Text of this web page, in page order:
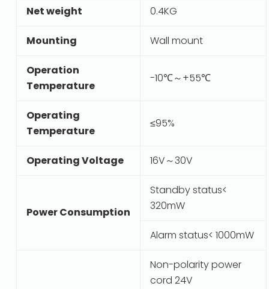
Net weight 0.4KG
Mounting Wall mount
Operation
Temperature
-10℃～+55℃
Operating
Temperature
≤95%
Operating Voltage 16V～30V
Power Consumption
Standby status<
320mW
Alarm status< 1000mW
Non-polarity power
cord 24V